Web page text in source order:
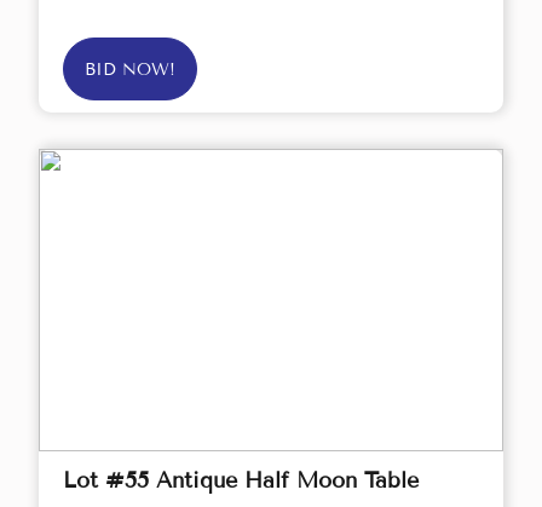
BID NOW!
Lot #55 Antique Half Moon Table